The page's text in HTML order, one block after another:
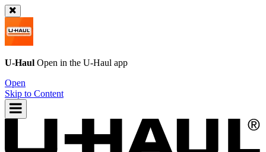
U-Haul Open in the U-Haul app
Open
Skip to Content